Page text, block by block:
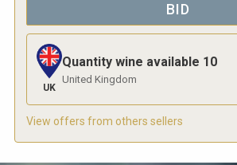
BID
UK
Quantity wine available 10
United Kingdom
View offers from others sellers